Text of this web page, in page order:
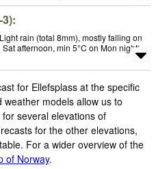
rain (total 8mm), mostly falling on
afternoon, min 5°C on Mon night).
for Ellefsplass at the specific
models allow us to
several elevations of
for the other elevations,
For a wider overview of the
of Norway.